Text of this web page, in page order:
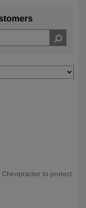
to protect